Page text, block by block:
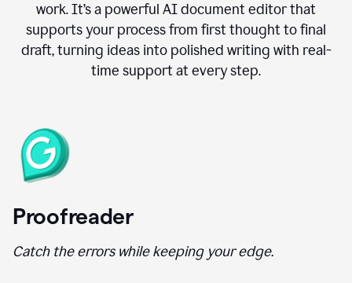
work. It’s a powerful AI document editor that
supports your process from first thought to final
draft, turning ideas into polished writing with real-
time support at every step.
Proofreader
Catch the errors while keeping your edge.